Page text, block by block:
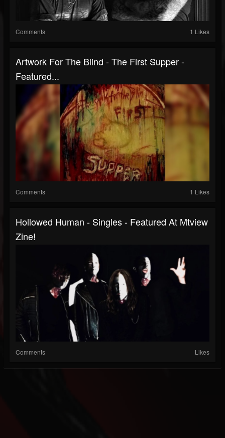
Comments 1 Likes
Artwork For The Blind - The First Supper -
Featured...
Comments 1 Likes
Hollowed Human - Singles - Featured At Mtview
Zine!
Comments Likes